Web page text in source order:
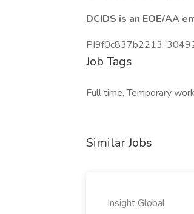
DCIDS is an EOE/AA
PI9f0c837b2213-
Job Tags
Full time, Temporary
Similar Jobs
Insight Global